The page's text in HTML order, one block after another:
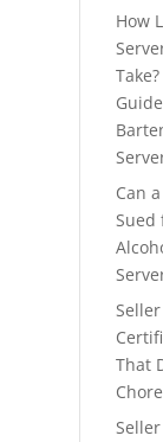
How
Can
Sued
That
Chore